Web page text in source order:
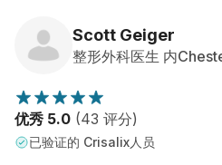
客户评价
Scott Geiger
整形外科医生 内
优秀 5.0 (43 评分)
已验证的 Crisalix人员